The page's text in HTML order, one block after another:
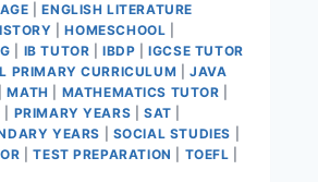
|ENGLISH LITERATURE
|HOMESCHOOL
IB TUTOR |IBDP |IGCSE TUTOR
PRIMARY CURRICULUM |JAVA
|MATH MATHEMATICS TUTOR
PRIMARY YEARS |SAT
YEARS SOCIAL STUDIES
|TEST PREPARATION TOEFL